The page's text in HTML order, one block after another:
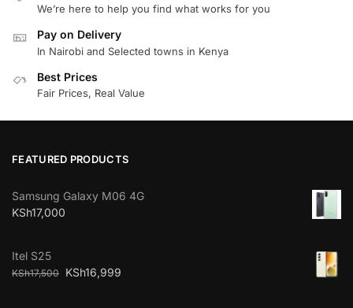
We’re here to help you find what works for you
Pay on Delivery
In Nairobi and Selected towns in Kenya
Best Prices
Fair Prices, Real Value
FEATURED PRODUCTS
Samsung Galaxy M06 4G
KSh17,000
Itel S25
KSh17,500 KSh16,999